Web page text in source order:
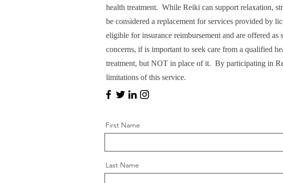
health treatment. While Reiki can support relaxation,
be considered a replacement for services provided by
eligible for insurance reimbursement and are offered
concerns, if is important to seek care from a qualified
treatment, but NOT in place of it. By participating in
limitations of this service.
First Name
Last Name